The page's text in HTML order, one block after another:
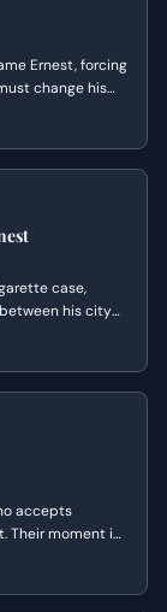
Ernest, forcing
change his
the absurd
case,
his city
playful but
accepts
Their moment is
dismisses the